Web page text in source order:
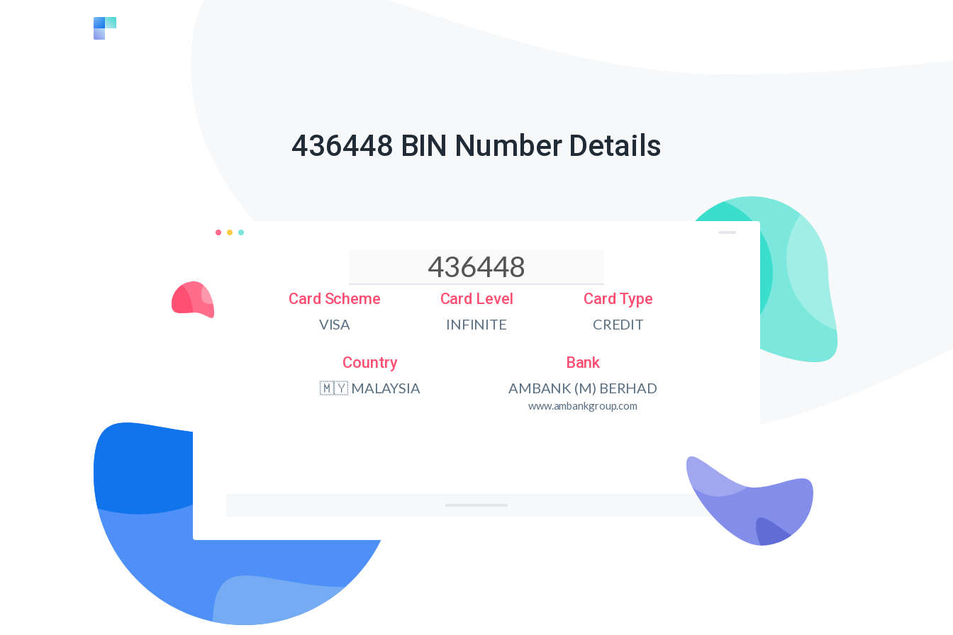
436448 BIN Number Details
Card Scheme
VISA
Card Level
INFINITE
Card Type
CREDIT
Country
🇲🇾 MALAYSIA
Bank
AMBANK (M) BERHAD
www.ambankgroup.com